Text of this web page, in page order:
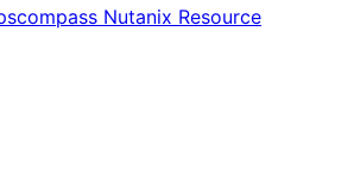
Nutanix Resource